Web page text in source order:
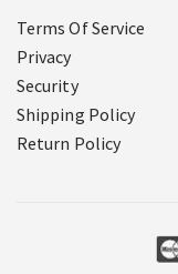
Terms Of Service
Privacy
Security
Shipping Policy
Return Policy